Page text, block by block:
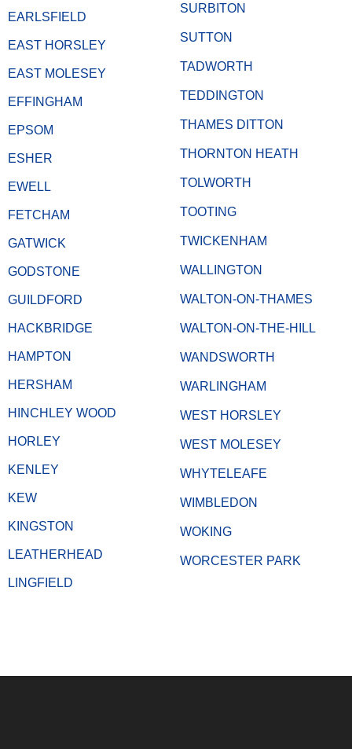
EARLSFIELD
EAST HORSLEY
EAST MOLESEY
EFFINGHAM
EPSOM
ESHER
EWELL
FETCHAM
GATWICK
GODSTONE
GUILDFORD
HACKBRIDGE
HAMPTON
HERSHAM
HINCHLEY WOOD
HORLEY
KENLEY
KEW
KINGSTON
LEATHERHEAD
LINGFIELD
SURBITON
SUTTON
TADWORTH
TEDDINGTON
THAMES DITTON
THORNTON HEATH
TOLWORTH
TOOTING
TWICKENHAM
WALLINGTON
WALTON-ON-THAMES
WALTON-ON-THE-HILL
WANDSWORTH
WARLINGHAM
WEST HORSLEY
WEST MOLESEY
WHYTELEAFE
WIMBLEDON
WOKING
WORCESTER PARK